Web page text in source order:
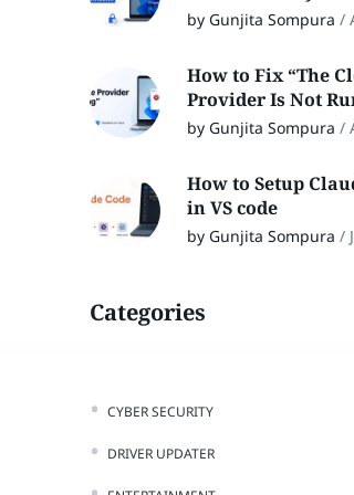
by Gunjita Sompura /
How to Fix “The
Provider Is Not
by Gunjita Sompura /
How to Setup
in VS code
by Gunjita Sompura /
Categories
CYBER SECURITY
DRIVER UPDATER